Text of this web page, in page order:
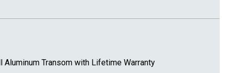
Aluminum Transom with Lifetime Warranty